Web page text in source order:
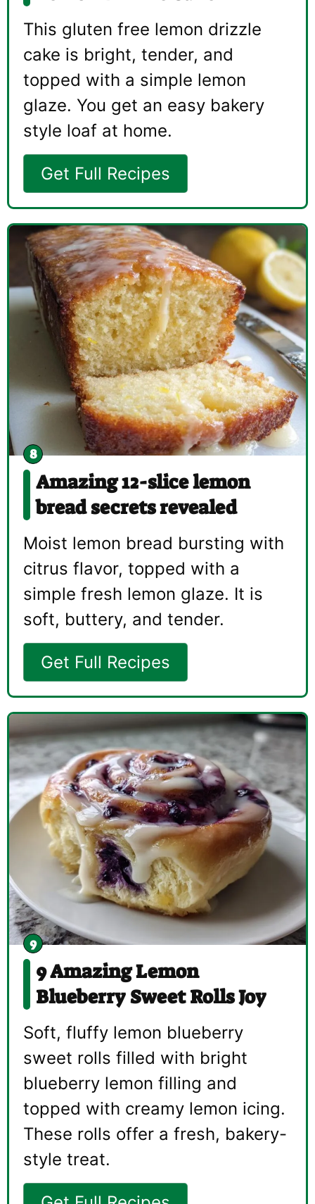
This gluten free lemon drizzle
cake is bright, tender, and
topped with a simple lemon
glaze. You get an easy bakery
style loaf at home.
Get Full Recipes
Amazing 12-slice lemon
bread secrets revealed
Moist lemon bread bursting with
citrus flavor, topped with a
simple fresh lemon glaze. It is
soft, buttery, and tender.
Get Full Recipes
9 Amazing Lemon
Blueberry Sweet Rolls Joy
Soft, fluffy lemon blueberry
sweet rolls filled with bright
blueberry lemon filling and
topped with creamy lemon icing.
These rolls offer a fresh, bakery-
style treat.